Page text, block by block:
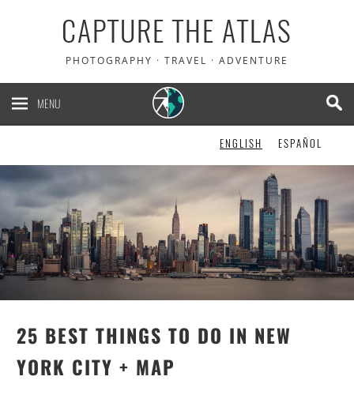
CAPTURE THE ATLAS
PHOTOGRAPHY · TRAVEL · ADVENTURE
MENU
ENGLISH ESPAÑOL
25 BEST THINGS TO DO IN NEW
YORK CITY + MAP
5% OFF your Heymondo
travel insurance. It pays
your medical bills upfront!